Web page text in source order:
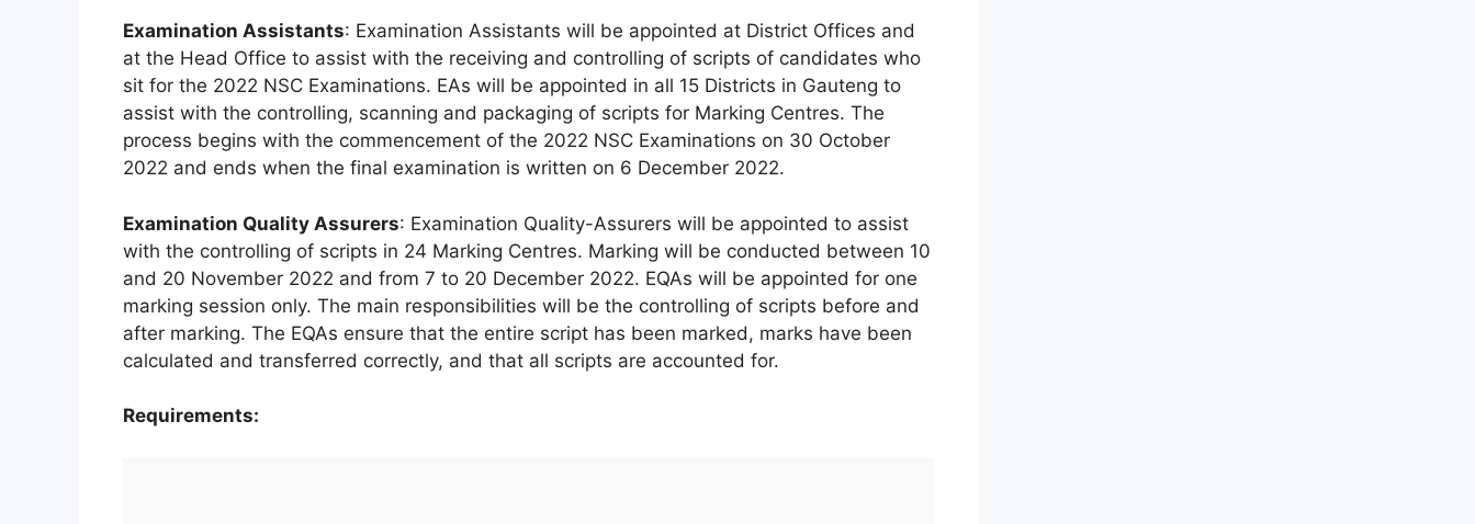
Examination Assistants: Examination Assistants will be appointed at District Offices and
at the Head Office to assist with the receiving and controlling of scripts of candidates who
sit for the 2022 NSC Examinations. EAs will be appointed in all 15 Districts in Gauteng to
assist with the controlling, scanning and packaging of scripts for Marking Centres. The
process begins with the commencement of the 2022 NSC Examinations on 30 October
2022 and ends when the final examination is written on 6 December 2022.
Examination Quality Assurers: Examination Quality-Assurers will be appointed to assist
with the controlling of scripts in 24 Marking Centres. Marking will be conducted between 10
and 20 November 2022 and from 7 to 20 December 2022. EQAs will be appointed for one
marking session only. The main responsibilities will be the controlling of scripts before and
after marking. The EQAs ensure that the entire script has been marked, marks have been
calculated and transferred correctly, and that all scripts are accounted for.
Requirements: